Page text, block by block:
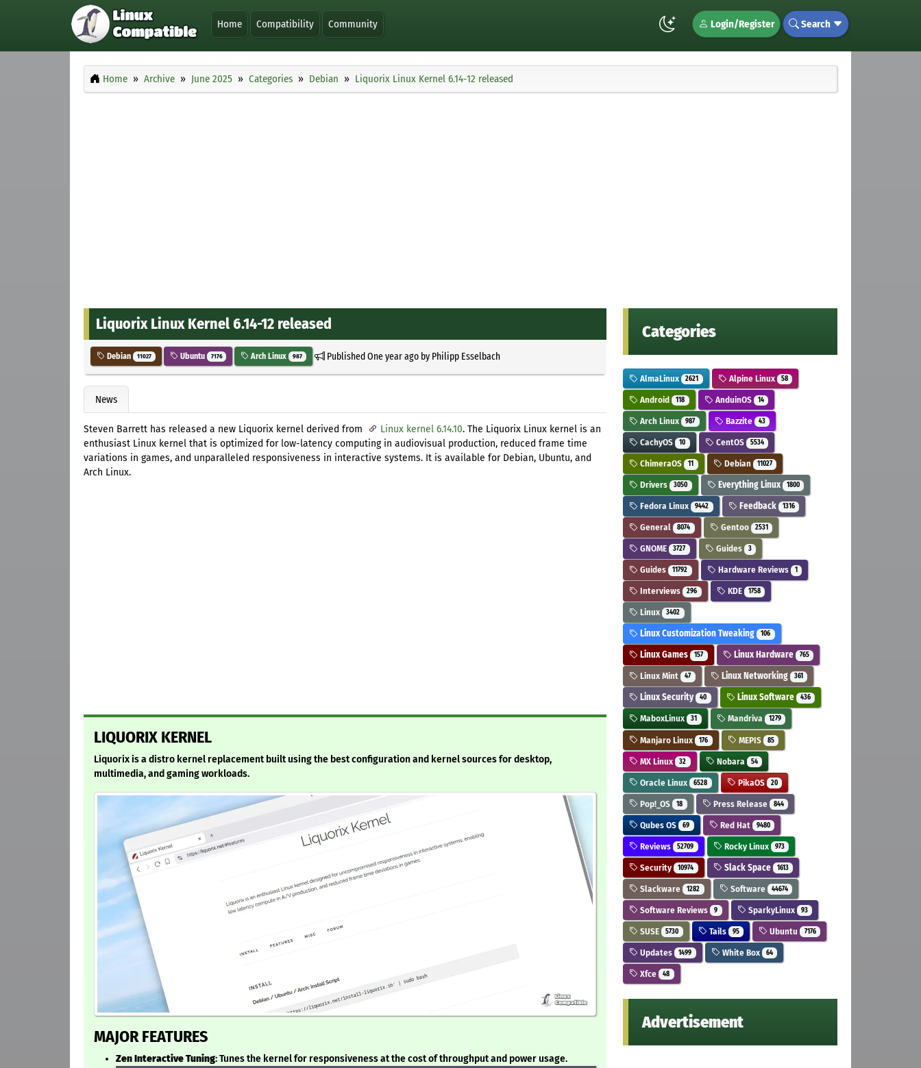
Home Compatibility Community Login/Register Search
Home Archive June 2025 Categories Debian Liquorix Linux Kernel 6.14-12 released
Liquorix Linux Kernel 6.14-12 released
Debian 11027 Ubuntu 7176 Arch Linux 987 PublishedOne year ago by Philipp Esselbach
News
Steven Barrett has released a new Liquorix kernel derived from Linux kernel 6.14.10. The Liquorix Linux kernel is an
enthusiast Linux kernel that is optimized for low-latency computing in audiovisual production, reduced frame time
variations in games, and unparalleled responsiveness in interactive systems. It is available for Debian, Ubuntu, and
Arch Linux.
LIQUORIX KERNEL
Liquorix is a distro kernel replacement built using the best configuration and kernel sources for desktop,
multimedia, and gaming workloads.
MAJOR FEATURES
Zen Interactive Tuning: Tunes the kernel for responsiveness at the cost of throughput and power usage.
Categories
AlmaLinux 2621 Alpine Linux 58
Android 118 AnduinOS 14
Arch Linux 987 Bazzite 43
CachyOS 10 CentOS 5534
ChimeraOS 11 Debian 11027
Drivers 3050 Everything Linux 1800
Fedora Linux 9442 Feedback 1316
General 8074 Gentoo 2531
GNOME 3727 Guides 3
Guides 11792 Hardware Reviews 1
Interviews 296 KDE 1758
Linux 3402
Linux Customization Tweaking 106
Linux Games 157 Linux Hardware 765
Linux Mint 47 Linux Networking 361
Linux Security 40 Linux Software 436
MaboxLinux 31 Mandriva 1279
Manjaro Linux 176 MEPIS 85
MX Linux 32 Nobara 54
Oracle Linux 6528 PikaOS 20
Pop!_OS 18 Press Release 844
Qubes OS 69 Red Hat 9480
Reviews 52709 Rocky Linux 973
Security 10974 Slack Space 1613
Slackware 1282 Software 44674
Software Reviews 9 SparkyLinux 93
SUSE 5730 Tails 95 Ubuntu 7176
Updates 1499 White Box 64
Xfce 48
Advertisement